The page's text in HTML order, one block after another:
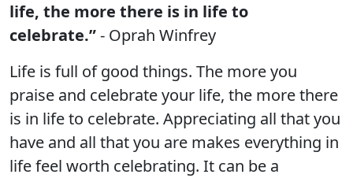
life, the more there is in life to
celebrate.”- Oprah Winfrey
Life is full of good things. The more you
praise and celebrate your life, the more there
is in life to celebrate. Appreciating all that you
have and all that you are makes everything in
life feel worth celebrating. It can be a